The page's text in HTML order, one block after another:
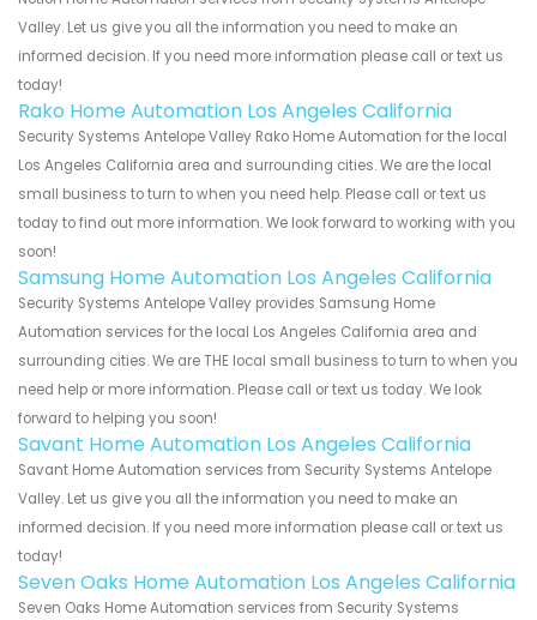
Valley. Let us give you all the information you need to make an
informed decision. If you need more information please call or text us
today!
Rako Home Automation Los Angeles California
Security Systems Antelope Valley Rako Home Automation for the local
Los Angeles California area and surrounding cities. We are the local
small business to turn to when you need help. Please call or text us
today to find out more information. We look forward to working with you
soon!
Samsung Home Automation Los Angeles California
Security Systems Antelope Valley provides Samsung Home
Automation services for the local Los Angeles California area and
surrounding cities. We are THE local small business to turn to when you
need help or more information. Please call or text us today. We look
forward to helping you soon!
Savant Home Automation Los Angeles California
Savant Home Automation services from Security Systems Antelope
Valley. Let us give you all the information you need to make an
informed decision. If you need more information please call or text us
today!
Seven Oaks Home Automation Los Angeles California
Seven Oaks Home Automation services from Security Systems